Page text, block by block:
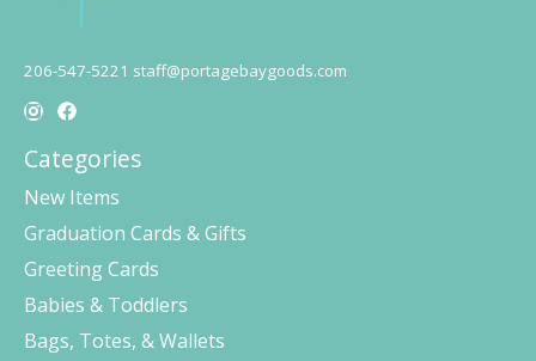
206-547-5221 staff@portagebaygoods.com
Categories
New Items
Graduation Cards & Gifts
Greeting Cards
Babies & Toddlers
Bags, Totes, & Wallets